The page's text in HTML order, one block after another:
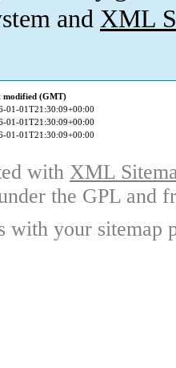
and XML
modified (GMT)
01-01T21:30:09+00:00
01-01T21:30:09+00:00
01-01T21:30:09+00:00
with XML
the GPL and
with your sitemap